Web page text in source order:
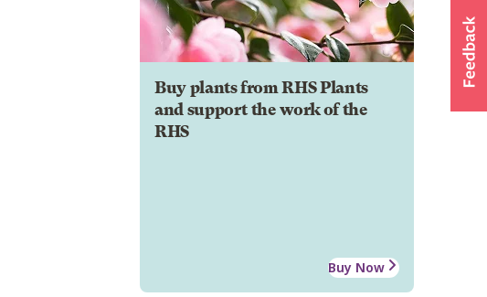
Buy plants from RHS Plants
and support the work of the
RHS
Buy Now